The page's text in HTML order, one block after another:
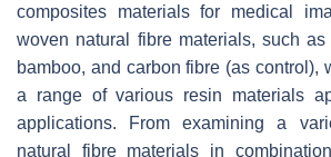
composites materials for medical
woven natural fibre materials, such as
bamboo, and carbon fibre (as control),
a range of various resin materials
applications. From examining a
natural fibre materials in